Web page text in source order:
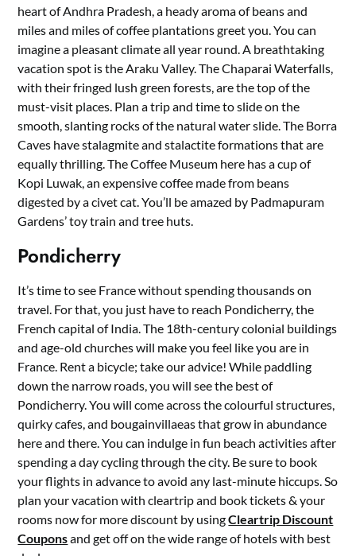
heart of Andhra Pradesh, a heady aroma of beans and
miles and miles of coffee plantations greet you. You can
imagine a pleasant climate all year round. A breathtaking
vacation spot is the Araku Valley. The Chaparai Waterfalls,
with their fringed lush green forests, are the top of the
must-visit places. Plan a trip and time to slide on the
smooth, slanting rocks of the natural water slide. The Borra
Caves have stalagmite and stalactite formations that are
equally thrilling. The Coffee Museum here has a cup of
Kopi Luwak, an expensive coffee made from beans
digested by a civet cat. You’ll be amazed by Padmapuram
Gardens’ toy train and tree huts.
Pondicherry
It’s time to see France without spending thousands on
travel. For that, you just have to reach Pondicherry, the
French capital of India. The 18th-century colonial buildings
and age-old churches will make you feel like you are in
France. Rent a bicycle; take our advice! While paddling
down the narrow roads, you will see the best of
Pondicherry. You will come across the colourful structures,
quirky cafes, and bougainvillaeas that grow in abundance
here and there. You can indulge in fun beach activities after
spending a day cycling through the city. Be sure to book
your flights in advance to avoid any last-minute hiccups. So
plan your vacation with cleartrip and book tickets & your
rooms now for more discount by usingCleartrip Discount
Couponsand get off on the wide range of hotels with best